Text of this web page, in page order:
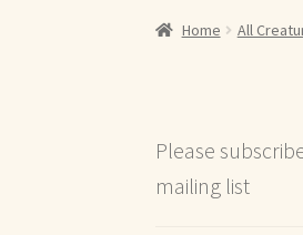
Home About
Shipping and
Reviews
Home All
Please
mailing list